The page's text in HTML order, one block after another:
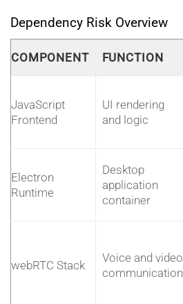
Dependency Risk Overview
COMPONENT FUNCTION
JavaScript
Frontend
UI rendering
and logic
Electron
Runtime
Desktop
application
container
webRTC Stack
Voice and video
communication